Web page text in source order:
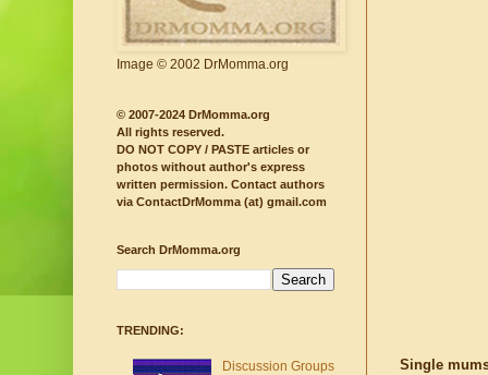
Single
Image © 2002 DrMomma.org
© 2007-2024 DrMomma.org
All rights reserved.
DO NOT COPY / PASTE articles or
photos without author's express
written permission. Contact authors
via ContactDrMomma (at) gmail.com
Search DrMomma.org
TRENDING:
Discussion Groups